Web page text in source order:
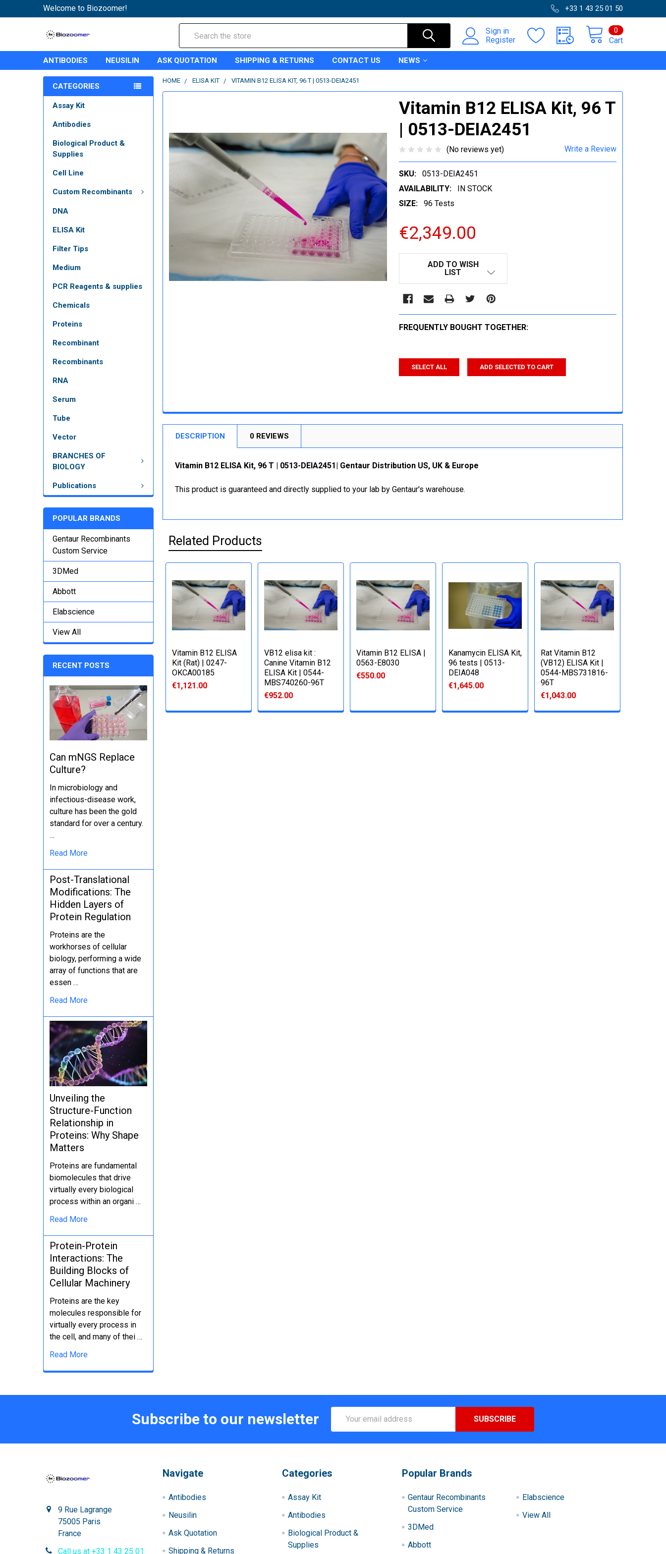
Welcome to Biozoomer! +33 1 43 25 01 50
Sign in
Register
Cart
0
ANTIBODIES NEUSILIN ASK QUOTATION SHIPPING & RETURNS CONTACT US NEWS
CATEGORIES
Assay Kit
Antibodies
Biological Product &
Supplies
Cell Line
Custom Recombinants
DNA
ELISA Kit
Filter Tips
Medium
PCR Reagents & supplies
Chemicals
Proteins
Recombinant
Recombinants
RNA
Serum
Tube
Vector
BRANCHES OF
BIOLOGY
Publications
POPULAR BRANDS
Gentaur Recombinants
Custom Service
3DMed
Abbott
Elabscience
View All
RECENT POSTS
Can mNGS Replace
Culture?
In microbiology and
infectious-disease work,
culture has been the gold
standard for over a century.
…
Read More
Post-Translational
Modifications: The
Hidden Layers of
Protein Regulation
Proteins are the
workhorses of cellular
biology, performing a wide
array of functions that are
essen …
Read More
Unveiling the
Structure-Function
Relationship in
Proteins: Why Shape
Matters
Proteins are fundamental
biomolecules that drive
virtually every biological
process within an organi …
Read More
Protein-Protein
Interactions: The
Building Blocks of
Cellular Machinery
Proteins are the key
molecules responsible for
virtually every process in
the cell, and many of thei …
Read More
HOME ELISA KIT VITAMIN B12 ELISA KIT, 96 T | 0513-DEIA2451
Vitamin B12 ELISA Kit, 96 T
| 0513-DEIA2451
(No reviews yet) Write a Review
SKU:
0513-DEIA2451
AVAILABILITY:
IN STOCK
SIZE:
96 Tests
€2,349.00
ADD TO WISH
LIST
FREQUENTLY BOUGHT TOGETHER:
SELECT ALL ADD SELECTED TO CART
DESCRIPTION 0 REVIEWS
Vitamin B12 ELISA Kit, 96 T | 0513-DEIA2451| Gentaur Distribution US, UK & Europe
This product is guaranteed and directly supplied to your lab by Gentaur's warehouse.
Related Products
Vitamin B12 ELISA
Kit (Rat) | 0247-
OKCA00185
€1,121.00
VB12 elisa kit :
Canine Vitamin B12
ELISA Kit | 0544-
MBS740260-96T
€952.00
Vitamin B12 ELISA |
0563-E8030
€550.00
Kanamycin ELISA Kit,
96 tests | 0513-
DEIA048
€1,645.00
Rat Vitamin B12
(VB12) ELISA Kit |
0544-MBS731816-
96T
€1,043.00
Subscribe to our newsletter
Address
9 Rue Lagrange
75005 Paris
France
Call us at +33 1 43 25 01
Navigate
Antibodies
Neusilin
Ask Quotation
Shipping & Returns
Categories
Assay Kit
Antibodies
Biological Product &
Supplies
Popular Brands
Gentaur Recombinants
Custom Service
3DMed
Abbott
Elabscience
View All